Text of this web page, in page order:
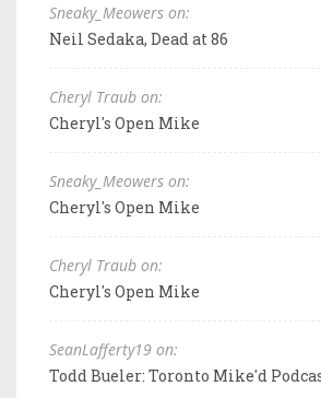
Sneaky_Meowers on:
Neil Sedaka, Dead at 86
Cheryl Traub on:
Cheryl's Open Mike
Sneaky_Meowers on:
Cheryl's Open Mike
Cheryl Traub on:
Cheryl's Open Mike
SeanLafferty19 on:
Todd Bueler: Toronto Mike'd